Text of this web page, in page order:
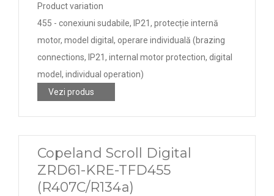
Product variation
455 - conexiuni sudabile, IP21, protecție internă
motor, model digital, operare individuală (brazing
connections, IP21, internal motor protection, digital
model, individual operation)
Vezi produs
Copeland Scroll Digital
ZRD61-KRE-TFD455
(R407C/R134a)